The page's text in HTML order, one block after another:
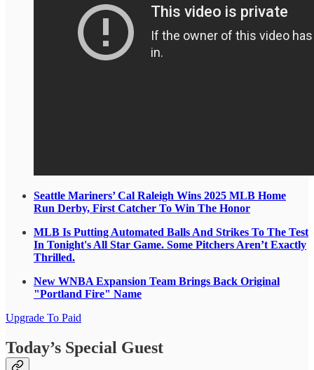
Seattle Mariners’ Cal Raleigh Wins 2025 MLB Home
Run Derby, First Catcher To Win The Honor
MLB Is Putting Automated Balls And Strikes To The Test
In Tonight's All Star Game. Some Pitchers Aren’t Exactly
Thrilled.
New WNBA Expansion Team Brings Back Original
"Portland Fire" Name
Upgrade To Paid
Today’s Special Guest